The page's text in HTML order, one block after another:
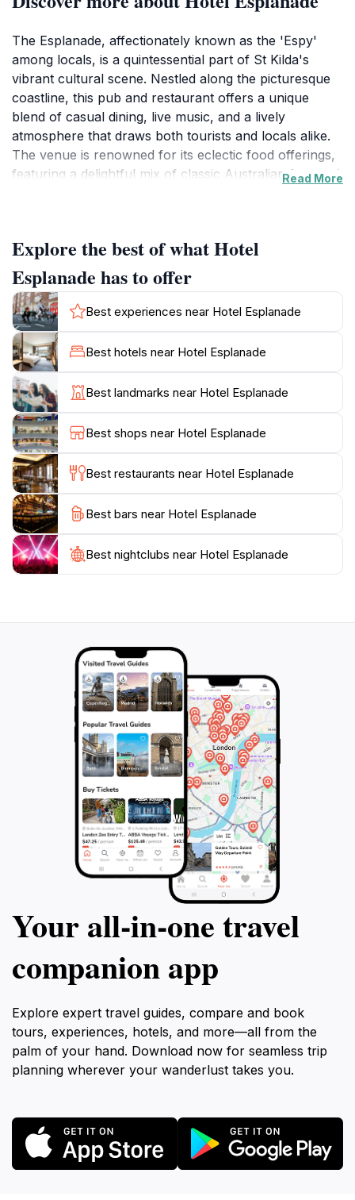
The Esplanade, affectionately known as the 'Espy'
among locals, is a quintessential part of St Kilda's
vibrant cultural scene. Nestled along the picturesque
coastline, this pub and restaurant offers a unique
blend of casual dining, live music, and a lively
atmosphere that draws both tourists and locals alike.
The venue is renowned for its eclectic food offerings,
featuring a delightful mix of classic Australian fare and
celebrations, gatherings, and events.
As you step inside, you'll be greeted by an inviting
ambiance filled with the sounds of live music, echoing
the rich heritage of this historic venue. The Esplanade
has been a beloved gathering place for decades,
hosting an array of local and international artists,
ensuring that there’s always something exciting
happening. Outside, the stunning views of St Kilda
Beach add to the charm, making it an excellent place
to relax with a drink while watching the sun set over
the bay.
For those looking to soak in the local culture, The
Esplanade often features events and performances
that highlight the talents of the community. Whether
you're enjoying a meal, sipping a cocktail, or dancing
to live music, this venue promises an unforgettable
Read More
Explore the best of what Hotel
Esplanade has to offer
Best experiences near Hotel Esplanade
Best hotels near Hotel Esplanade
Best landmarks near Hotel Esplanade
Best shops near Hotel Esplanade
Best restaurants near Hotel Esplanade
Best bars near Hotel Esplanade
Best nightclubs near Hotel Esplanade
Your all‑in‑one travel
companion app
Explore expert travel guides, compare and book
tours, experiences, hotels, and more—all from the
palm of your hand. Download now for seamless trip
planning wherever your wanderlust takes you.